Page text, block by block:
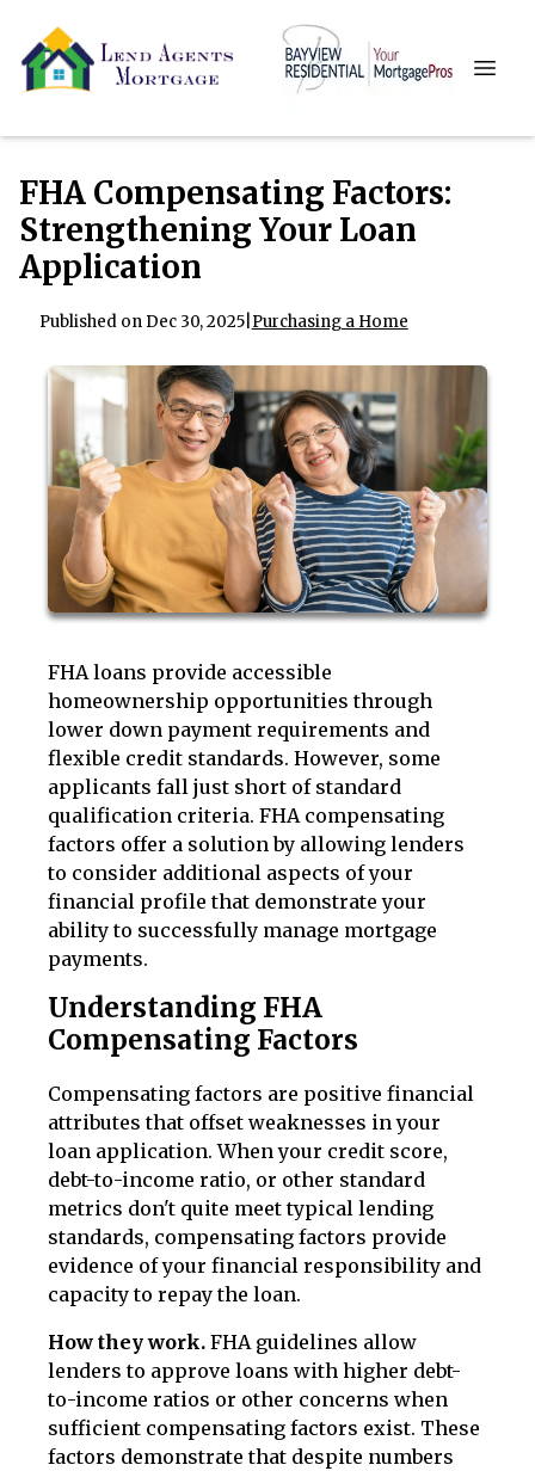
FHA Compensating Factors:
Strengthening Your Loan
Application
Published on Dec 30, 2025| Purchasing a Home
FHA loans provide accessible
homeownership opportunities through
lower down payment requirements and
flexible credit standards. However, some
applicants fall just short of standard
qualification criteria. FHA compensating
factors offer a solution by allowing lenders
to consider additional aspects of your
financial profile that demonstrate your
ability to successfully manage mortgage
payments.
Understanding FHA
Compensating Factors
Compensating factors are positive financial
attributes that offset weaknesses in your
loan application. When your credit score,
debt-to-income ratio, or other standard
metrics don't quite meet typical lending
standards, compensating factors provide
evidence of your financial responsibility and
capacity to repay the loan.
How they work. FHA guidelines allow
lenders to approve loans with higher debt-
to-income ratios or other concerns when
sufficient compensating factors exist. These
factors demonstrate that despite numbers